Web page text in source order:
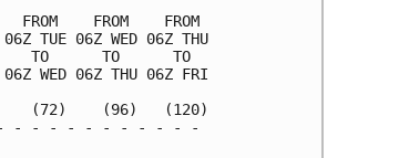
FROM    FROM    FROM
TUE 06Z WED 06Z THU
TO      TO      TO
WED 06Z THU 06Z FRI
(72)    (96)   (120)
- - - - - - - - - - -
KT